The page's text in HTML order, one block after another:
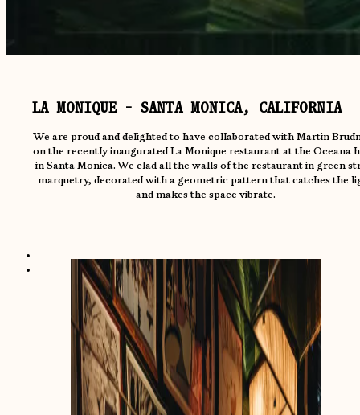
LA MONIQUE - SANTA MONICA, CALIFORNIA
We are proud and delighted to have collaborated with Martin
on the recently inaugurated La Monique restaurant at the Oceana
in Santa Monica. We clad all the walls of the restaurant in green
marquetry, decorated with a geometric pattern that catches the
and makes the space vibrate.